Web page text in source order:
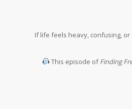
If life feels heavy, confusing,
This episode ofFinding